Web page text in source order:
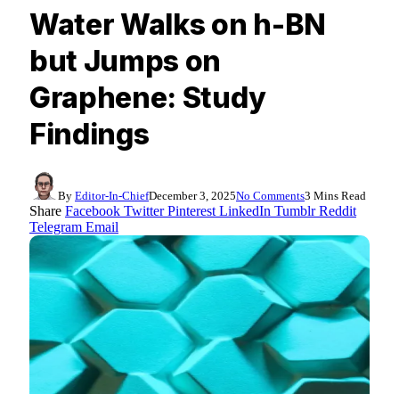
Water Walks on h-BN
but Jumps on
Graphene: Study
Findings
By Editor-In-ChiefDecember 3, 2025No Comments3 Mins Read
Share Facebook Twitter Pinterest LinkedIn Tumblr Reddit
Telegram Email